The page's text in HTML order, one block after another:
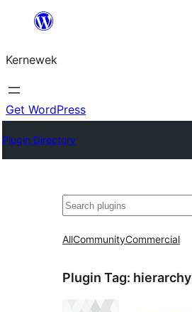
content
Kernewek
Get WordPress
Plugin Directory
Hwilas
AllCommunityCommercial
Plugin Tag: hierarchy